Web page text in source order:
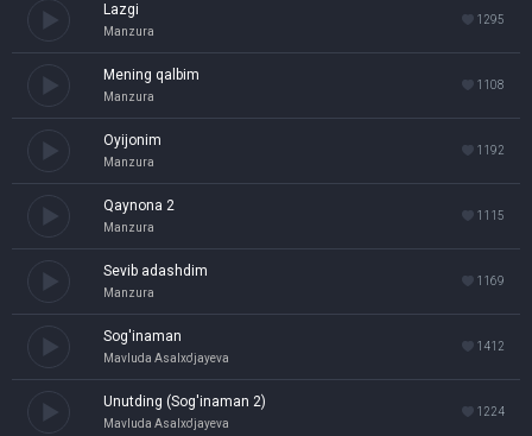
Lazgi
Manzura
1295
Mening qalbim
Manzura
1108
Oyijonim
Manzura
1192
Qaynona 2
Manzura
1115
Sevib adashdim
Manzura
1169
Sog'inaman
Mavluda Asalxo'jayeva
1412
Unutding (Sog'inaman 2)
Mavluda Asalxo'jayeva
1224